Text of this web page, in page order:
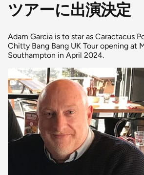
ツアーに出演決定
Adam Garcia is to star as Caractacus
Chitty Bang Bang UK Tour opening at
Southampton in April 2024.